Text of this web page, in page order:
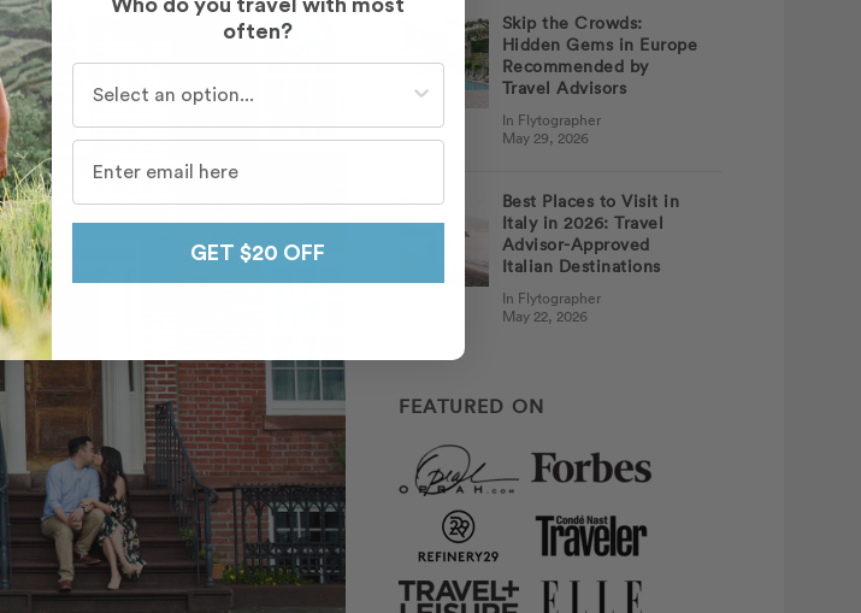
Skip the Crowds:
Hidden Gems in Europe
Recommended by
Travel Advisors
In Flytographer
May 29, 2026
Best Places to Visit in
Italy in 2026: Travel
Advisor-Approved
Italian Destinations
In Flytographer
May 22, 2026
FEATURED ON
Who do you travel with most
often?
Who do you travel with most often?
GET $20 OFF